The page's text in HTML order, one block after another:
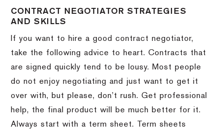
CONTRACT NEGOTIATOR STRATEGIES
AND SKILLS
If you want to hire a good contract negotiator,
take the following advice to heart.Contracts that
are signed quickly tend to be lousy. Most people
do not enjoy negotiating and just want to get it
over with, but please, don’t rush.Get professional
help, the final product will be much better for it.
Always start with a term sheet.
Term sheets